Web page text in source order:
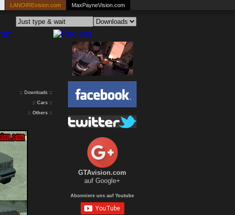
LANOIREvision.com MaxPayneVision.com
:: Downloads ::
:: Cars ::
:: Others ::
GTAvision.com
auf Google+
Abonniere uns auf Youtube